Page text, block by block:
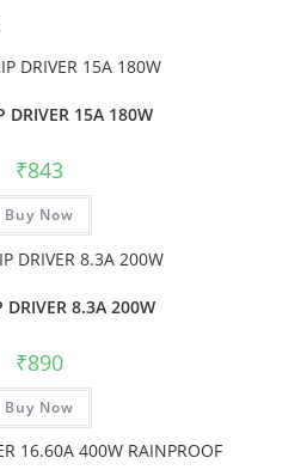
DRIVER 15A 180W
₹843
Buy Now
DRIVER 8.3A 200W
₹890
Buy Now